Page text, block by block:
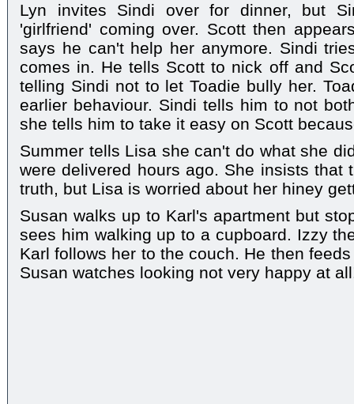
Lyn invites Sindi over for dinner, but
'girlfriend' coming over. Scott then
says he can't help her anymore. Sindi
comes in. He tells Scott to nick off and
telling Sindi not to let Toadie bully her.
earlier behaviour. Sindi tells him to not
she tells him to take it easy on Scott
Summer tells Lisa she can't do what she
were delivered hours ago. She insists that
truth, but Lisa is worried about her hiney
Susan walks up to Karl's apartment but
sees him walking up to a cupboard. Izzy
Karl follows her to the couch. He then
Susan watches looking not very happy at